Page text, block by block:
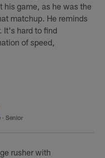
his game, as he was the
matchup. He reminds
It's hard to find
of speed,
· Senior
rusher with